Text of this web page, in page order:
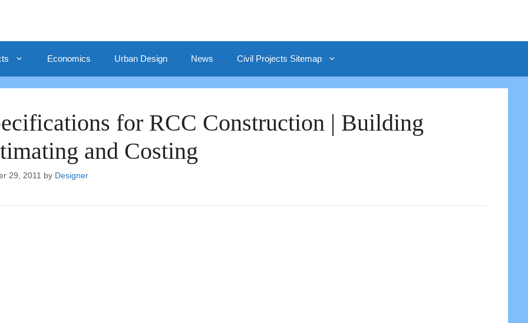
Economics Urban Design News Civil Projects Sitemap
for RCC Construction | Building
and Costing
29, 2011 by Designer